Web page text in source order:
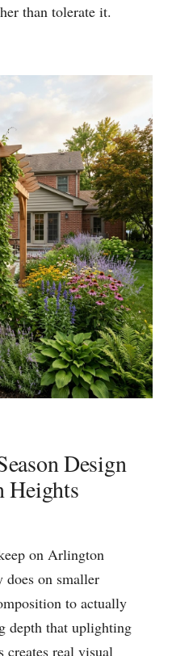
than tolerate it.
Design
Heights
on Arlington
on smaller
to actually
depth that uplighting
creates real visual